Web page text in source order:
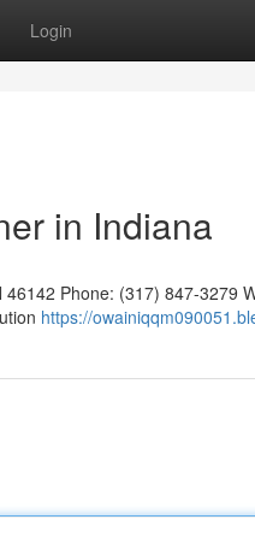
Login
in Indiana
Phone: (317) 847-3279
https://